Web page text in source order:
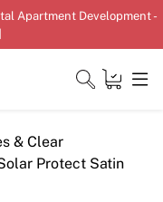
Apartment Development -
& Clear
Protect Satin